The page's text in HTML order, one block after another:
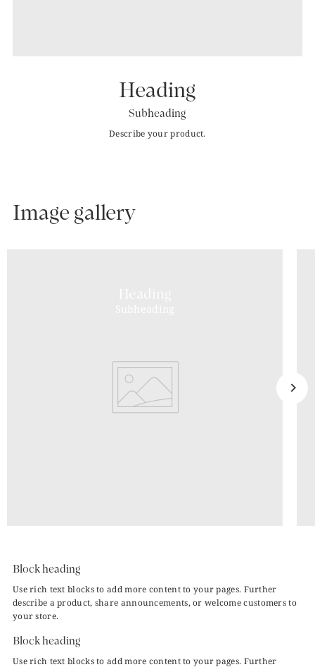
Heading
Subheading
Describe your product.
Image gallery
Block heading
Use rich text blocks to add more content to your pages. Further
describe a product, share announcements, or welcome customers to
your store.
Block heading
Use rich text blocks to add more content to your pages. Further